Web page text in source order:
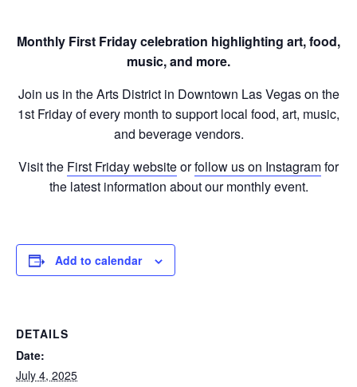
Monthly First Friday celebration highlighting art, food,
music, and more.
Join us in the Arts District in Downtown Las Vegas on the
1st Friday of every month to support local food, art, music,
and beverage vendors.
Visit the First Friday websiteorfollow us on Instagramfor
the latest information about our monthly event.
Add to calendar
DETAILS
Date:
July 4, 2025